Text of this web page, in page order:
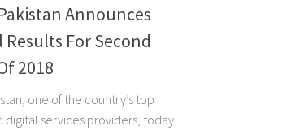
Announces
Results For Second
2018
one of the country’s top
digital services providers, today